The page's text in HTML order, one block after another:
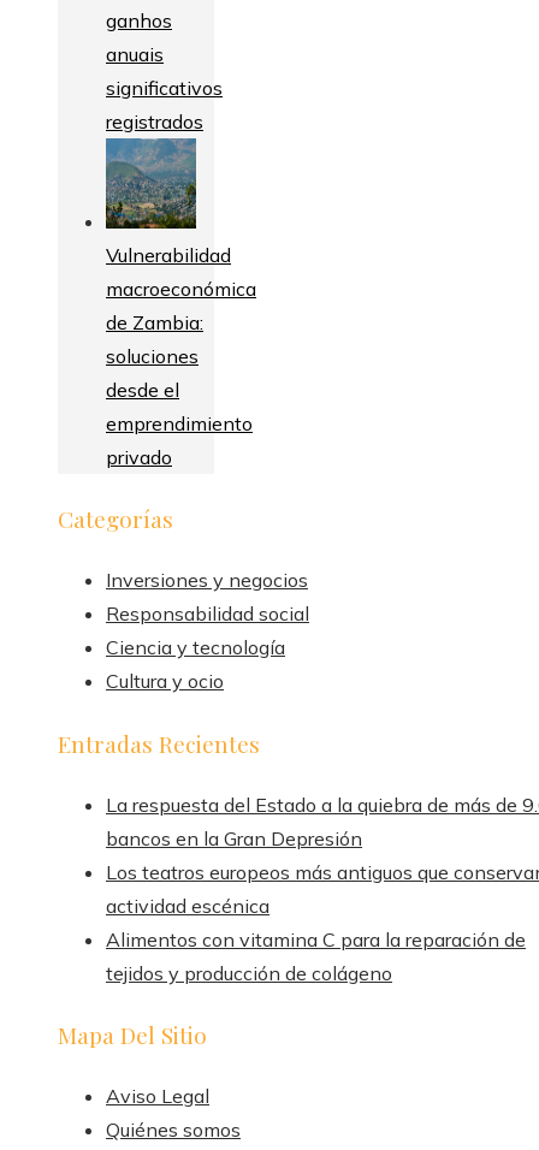
ganhos
anuais
significativos
registrados
Vulnerabilidad
macroeconómica
de Zambia:
soluciones
desde el
emprendimiento
privado
Categorías
Inversiones y negocios
Responsabilidad social
Ciencia y tecnología
Cultura y ocio
Entradas Recientes
La respuesta del Estado a la quiebra de más de
bancos en la Gran Depresión
Los teatros europeos más antiguos que
actividad escénica
Alimentos con vitamina C para la reparación de
tejidos y producción de colágeno
Mapa Del Sitio
Aviso Legal
Quiénes somos